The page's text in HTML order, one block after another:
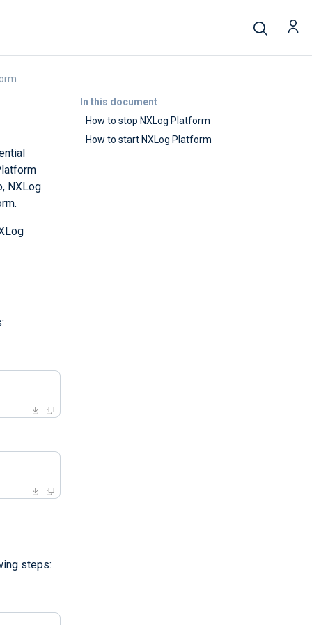
In this document
How to stop NXLog Platform
How to start NXLog Platform
NXLog
steps: